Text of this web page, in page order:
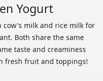
Yogurt
cow's milk and rice milk for
Both share the same
taste and creaminess
fresh fruit and toppings!